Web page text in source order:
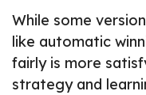
While some
like automatic
fairly is more
strategy and